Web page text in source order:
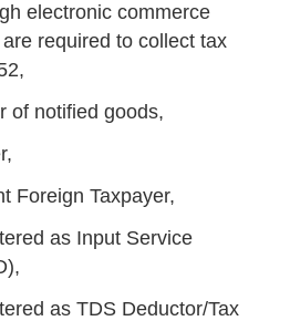
electronic commerce
required to collect tax
of notified goods,
Foreign Taxpayer,
as Input Service
as TDS Deductor/Tax